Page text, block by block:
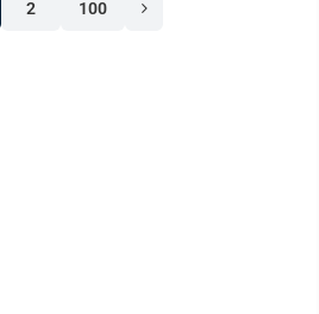
donations will be accepted
2 100